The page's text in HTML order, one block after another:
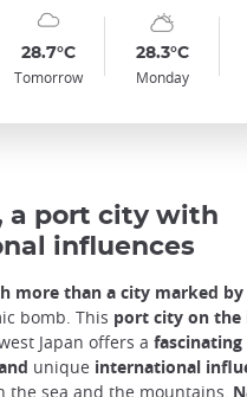
28.7°C
Tomorrow
sunny_cloudy
28.3°C
Monday
:
a port city with
influences
more than a city marked
bomb. This port city on the
Japan offers a
unique international
the sea and the mountains,